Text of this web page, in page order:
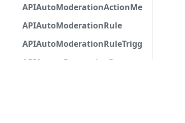
APIAutoModerationActionMetadata
APIAutoModerationRule
APIAutoModerationRuleTriggerMetadata
APIAvatarDecorationData